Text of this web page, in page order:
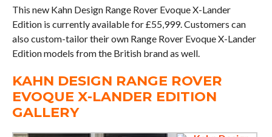
This new Kahn Design Range Rover Evoque X-Lander
Edition is currently available for £55,999. Customers can
also custom-tailor their own Range Rover Evoque X-Lander
Edition models from the British brand as well.
KAHN DESIGN RANGE ROVER
EVOQUE X-LANDER EDITION
GALLERY